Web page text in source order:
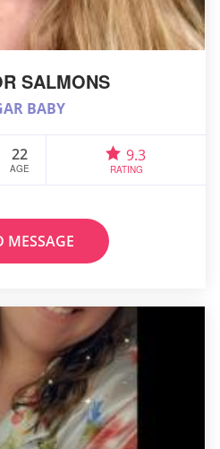
SALMONS
BABY
22
AGE
9.3
RATING
MESSAGE